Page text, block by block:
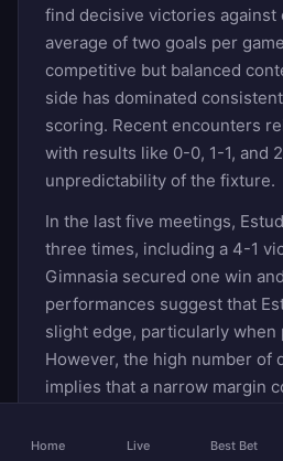
find decisive victories against
average of two goals per
competitive but balanced
side has dominated
scoring. Recent encounters
with results like 0-0, 1-1, and
unpredictability of the fixture.
In the last five meetings,
three times, including a 4-1
Gimnasia secured one win
performances suggest that
slight edge, particularly when
However, the high number of
implies that a narrow margin
slightly, but the draw remains
Home Live Best Bet